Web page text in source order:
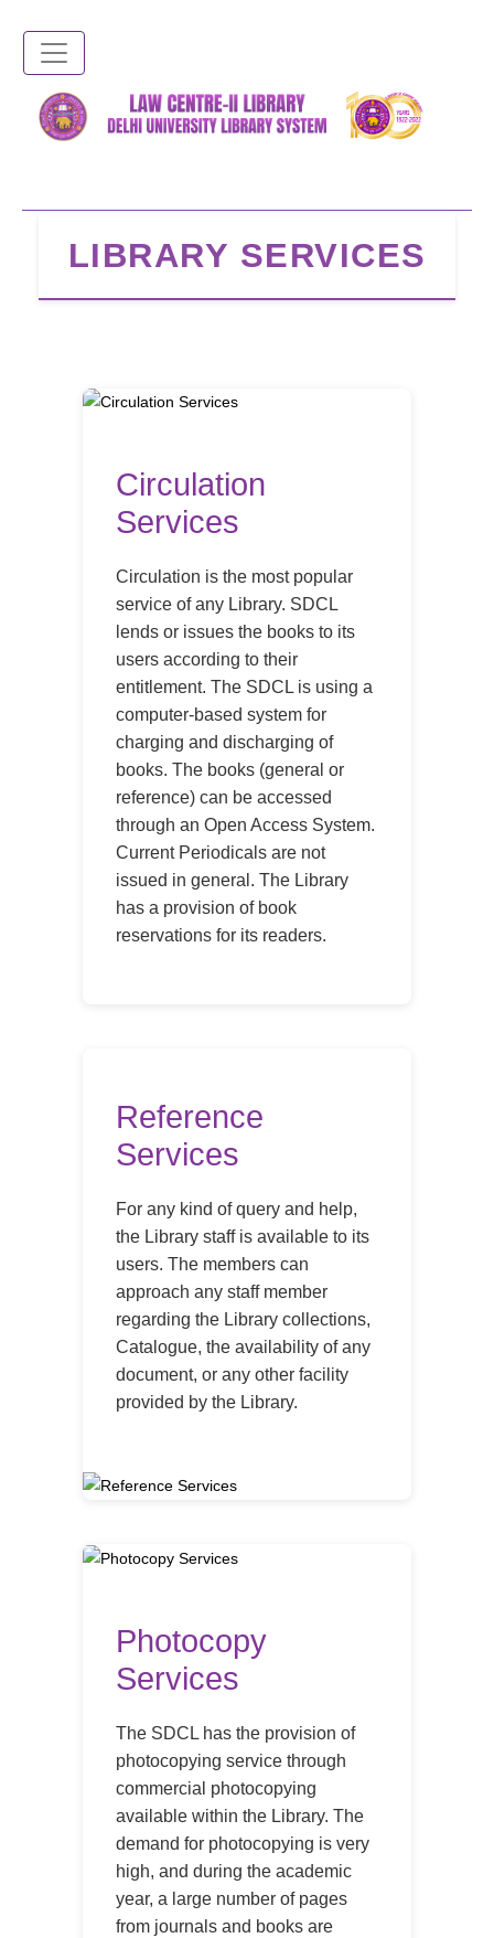
Skip
main
content
LIBRARY SERVICES
Circulation
Services
Circulation is the most popular
service of any Library. SDCL
lends or issues the books to its
users according to their
entitlement. The SDCL is using a
computer-based system for
charging and discharging of
books. The books (general or
reference) can be accessed
through an Open Access System.
Current Periodicals are not
issued in general. The Library
has a provision of book
reservations for its readers.
Reference
Services
For any kind of query and help,
the Library staff is available to its
users. The members can
approach any staff member
regarding the Library collections,
Catalogue, the availability of any
document, or any other facility
provided by the Library.
Photocopy
Services
The SDCL has the provision of
photocopying service through
commercial photocopying
available within the Library. The
demand for photocopying is very
high, and during the academic
year, a large number of pages
from journals and books are